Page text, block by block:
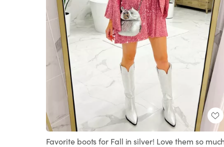
Favorite boots for Fall in silver! Love them so